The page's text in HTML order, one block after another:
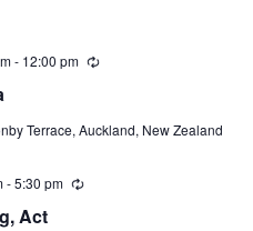
- 12:00 pm Recurring
Terrace, Auckland, New Zealand
Act
-5:30 pm Recurring